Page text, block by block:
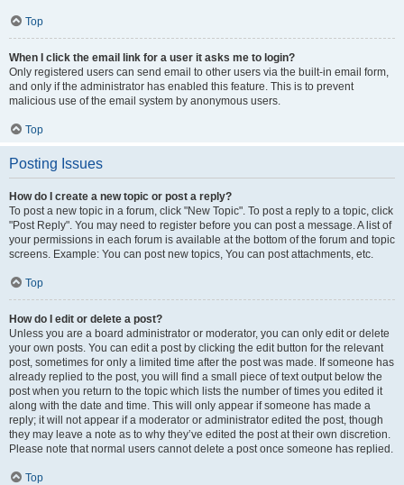
Top
When I click the email link for a user it asks me to login?
Only registered users can send email to other users via the built-in email form,
and only if the administrator has enabled this feature. This is to prevent
malicious use of the email system by anonymous users.
Top
Posting Issues
How do I create a new topic or post a reply?
To post a new topic in a forum, click "New Topic". To post a reply to a topic, click
"Post Reply". You may need to register before you can post a message. A list of
your permissions in each forum is available at the bottom of the forum and topic
screens. Example: You can post new topics, You can post attachments, etc.
Top
How do I edit or delete a post?
Unless you are a board administrator or moderator, you can only edit or delete
your own posts. You can edit a post by clicking the edit button for the relevant
post, sometimes for only a limited time after the post was made. If someone has
already replied to the post, you will find a small piece of text output below the
post when you return to the topic which lists the number of times you edited it
along with the date and time. This will only appear if someone has made a
reply; it will not appear if a moderator or administrator edited the post, though
they may leave a note as to why they’ve edited the post at their own discretion.
Please note that normal users cannot delete a post once someone has replied.
Top